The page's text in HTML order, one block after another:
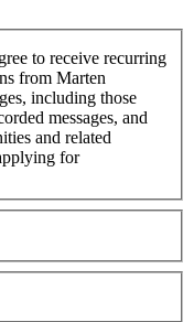
to receive recurring
from Marten
including those
messages, and
and related
for